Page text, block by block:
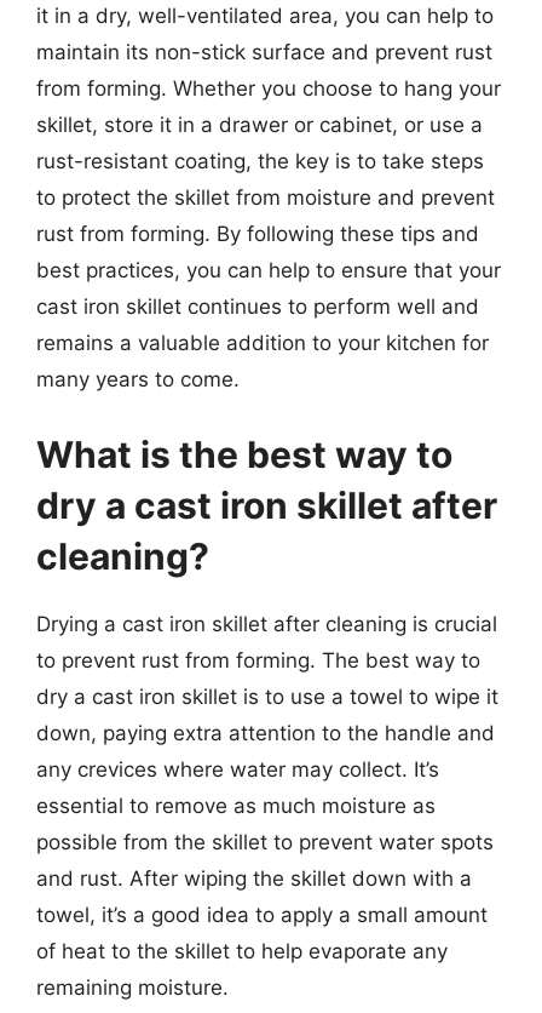
it in a dry, well-ventilated area, you can help to
maintain its non-stick surface and prevent rust
from forming. Whether you choose to hang your
skillet, store it in a drawer or cabinet, or use a
rust-resistant coating, the key is to take steps
to protect the skillet from moisture and prevent
rust from forming. By following these tips and
best practices, you can help to ensure that your
cast iron skillet continues to perform well and
remains a valuable addition to your kitchen for
many years to come.
What is the best way to
dry a cast iron skillet after
cleaning?
Drying a cast iron skillet after cleaning is crucial
to prevent rust from forming. The best way to
dry a cast iron skillet is to use a towel to wipe it
down, paying extra attention to the handle and
any crevices where water may collect. It’s
essential to remove as much moisture as
possible from the skillet to prevent water spots
and rust. After wiping the skillet down with a
towel, it’s a good idea to apply a small amount
of heat to the skillet to help evaporate any
remaining moisture.